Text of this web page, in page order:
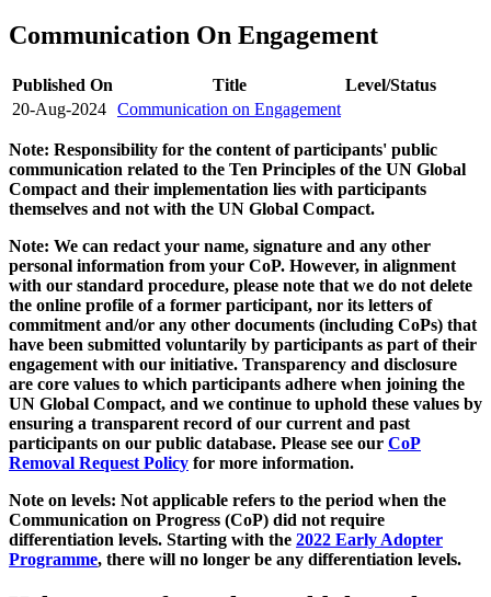
Communication On Engagement
Published On Title
Level/Status
20-Aug-2024 Communication on Engagement
Note: Responsibility for the content of participants' public
communication related to the Ten Principles of the UN Global
Compact and their implementation lies with participants
themselves and not with the UN Global Compact.
Note: We can redact your name, signature and any other
personal information from your CoP. However, in alignment
with our standard procedure, please note that we do not delete
the online profile of a former participant, nor its letters of
commitment and/or any other documents (including CoPs) that
have been submitted voluntarily by participants as part of their
engagement with our initiative. Transparency and disclosure
are core values to which participants adhere when joining the
UN Global Compact, and we continue to uphold these values by
ensuring a transparent record of our current and past
participants on our public database. Please see our CoP
Removal Request Policy for more information.
Note on levels: Not applicable refers to the period when the
Communication on Progress (CoP) did not require
differentiation levels. Starting with the 2022 Early Adopter
Programme, there will no longer be any differentiation levels.